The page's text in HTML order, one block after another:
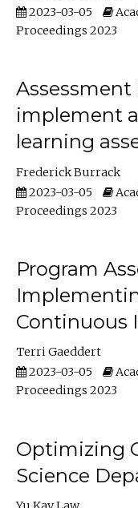
2023-03-05
Proceedings 2023
Assessment
implement
learning
Frederick Burrack
2023-03-05
Proceedings 2023
Program
Continuous
Terri Gaeddert
2023-03-05
Proceedings 2023
Optimizing
Science